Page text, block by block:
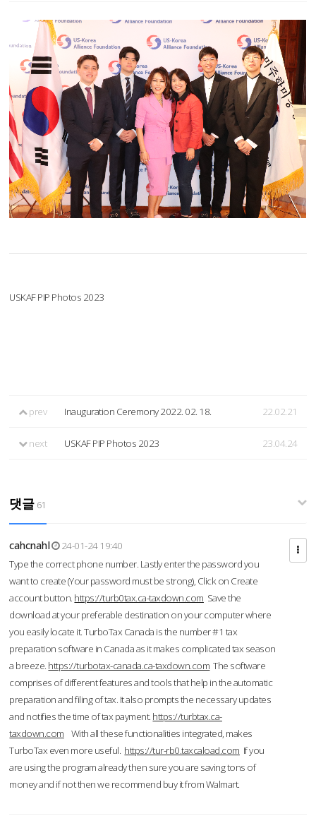
USKAF PIP Photos 2023
prev Inauguration Ceremony 2022. 02. 18. 22.02.21
next USKAF PIP Photos 2023 23.04.24
댓글 61
cahcnahl
24-01-24 19:40
Type the correct phone number. Lastly enter the password you
want to create (Your password must be strong), Click on Create
account button. https://turb0tax.ca-taxdown.com Save the
download at your preferable destination on your computer where
you easily locate it. TurboTax Canada is the number #1 tax
preparation software in Canada as it makes complicated tax season
a breeze. https://turbotax-canada.ca-taxdown.com The software
comprises of different features and tools that help in the automatic
preparation and filing of tax. It also prompts the necessary updates
and notifies the time of tax payment. https://turbtax.ca-
taxdown.com With all these functionalities integrated, makes
TurboTax even more useful. https://tur-rb0.taxcaload.com If you
are using the program already then sure you are saving tons of
money and if not then we recommend buy it from Walmart.